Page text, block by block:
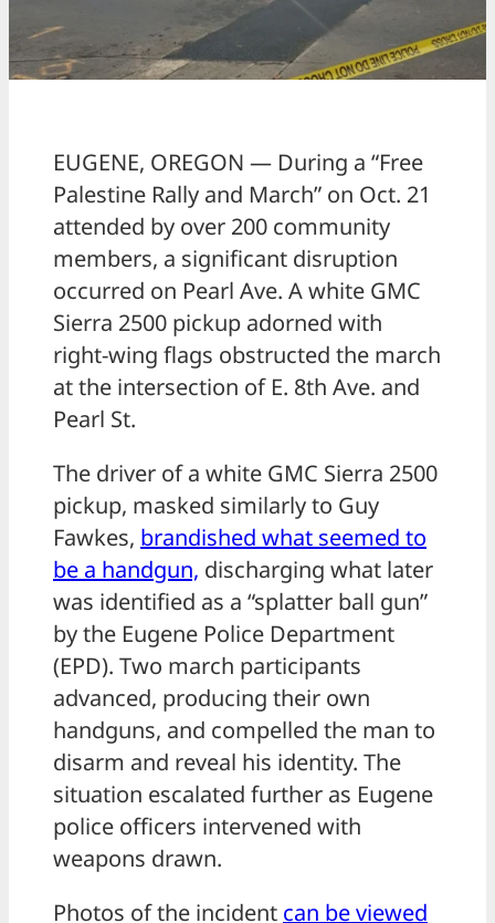
EUGENE, OREGON — During a “Free
Palestine Rally and March” on Oct. 21
attended by over 200 community
members, a significant disruption
occurred on Pearl Ave. A white GMC
Sierra 2500 pickup adorned with
right-wing flags obstructed the march
at the intersection of E. 8th Ave. and
Pearl St.
The driver of a white GMC Sierra 2500
pickup, masked similarly to Guy
Fawkes, brandished what seemed to
be a handgun, discharging what later
was identified as a “splatter ball gun”
by the Eugene Police Department
(EPD). Two march participants
advanced, producing their own
handguns, and compelled the man to
disarm and reveal his identity. The
situation escalated further as Eugene
police officers intervened with
weapons drawn.
Photos of the incident can be viewed